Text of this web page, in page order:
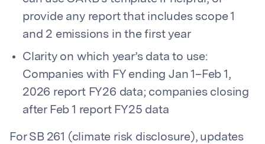
provide any report that includes scope 1
and 2 emissions in the first year
Clarity on which year’s data to use:
Companies with FY ending Jan 1–Feb 1,
2026 report FY26 data; companies closing
after Feb 1 report FY25 data
For SB 261 (climate risk disclosure), updates